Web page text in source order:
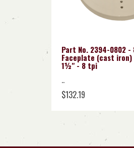
Part No. 2394-0802 -
Faceplate (cast iron)
1½" - 8 tpi
..
$132.19